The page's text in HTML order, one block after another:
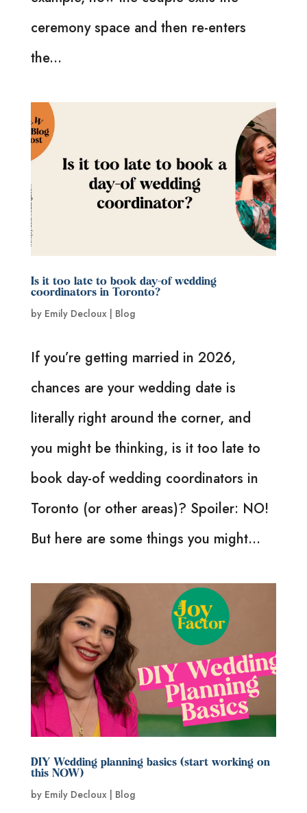
ceremony space and then re-enters
the...
Is it too late to book day-of wedding
coordinators in Toronto?
by Emily Decloux| Blog
If you’re getting married in 2026,
chances are your wedding date is
literally right around the corner, and
you might be thinking, is it too late to
book day-of wedding coordinators in
Toronto (or other areas)? Spoiler: NO!
But here are some things you might...
DIY Wedding planning basics (start working on
this NOW)
by Emily Decloux| Blog